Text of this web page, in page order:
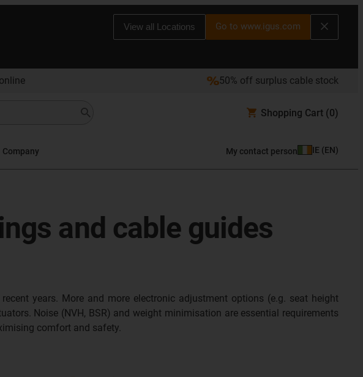
View all Locations Go to www.igus.com
50% off surplus cable stock
Shopping Cart (0)
Company My contact person IE (EN)
and cable guides
years. More and more electronic adjustment options (e.g. seat height
Noise (NVH, BSR) and weight minimisation are essential requirements
comfort and safety.